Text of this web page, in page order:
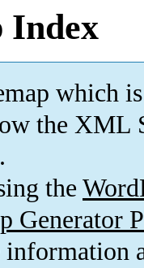
Index
which is
the XML
the
Generator
information